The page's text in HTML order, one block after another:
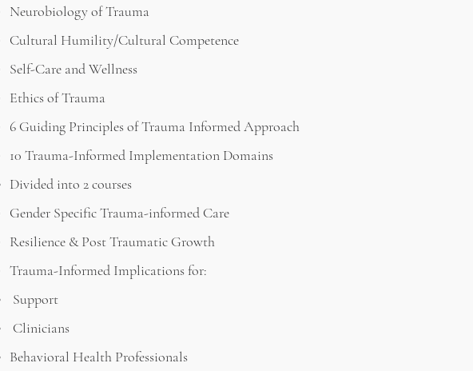
Neurobiology of Trauma
Cultural Humility/Cultural Competence
Self-Care and Wellness
Ethics of Trauma
6 Guiding Principles of Trauma Informed Approach
10 Trauma-Informed Implementation Domains
Divided into 2 courses
Gender Specific Trauma-informed Care
Resilience & Post Traumatic Growth
Trauma-Informed Implications for:
Support
Clinicians
Behavioral Health Professionals